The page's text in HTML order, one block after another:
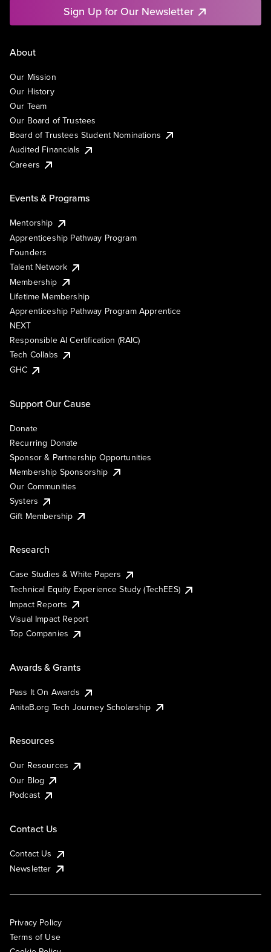
Sign Up for Our Newsletter
About
Our Mission
Our History
Our Team
Our Board of Trustees
Board of Trustees Student Nominations
Audited Financials
Careers
Events & Programs
Mentorship
Apprenticeship Pathway Program
Founders
Talent Network
Membership
Lifetime Membership
Apprenticeship Pathway Program Apprentice
NEXT
Responsible AI Certification (RAIC)
Tech Collabs
GHC
Support Our Cause
Donate
Recurring Donate
Sponsor & Partnership Opportunities
Membership Sponsorship
Our Communities
Systers
Gift Membership
Research
Case Studies & White Papers
Technical Equity Experience Study (TechEES)
Impact Reports
Visual Impact Report
Top Companies
Awards & Grants
Pass It On Awards
AnitaB.org Tech Journey Scholarship
Resources
Our Resources
Our Blog
Podcast
Contact Us
Contact Us
Newsletter
Privacy Policy
Terms of Use